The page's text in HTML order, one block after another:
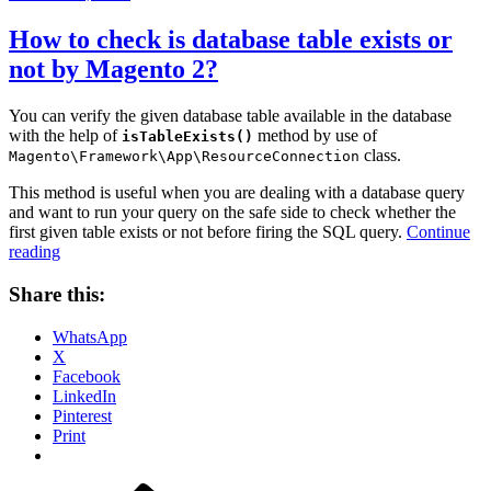
How to check is database table exists or
not by Magento 2?
You can verify the given database table available in the database
with the help of isTableExists() method by use of
Magento\Framework\App\ResourceConnection class.
This method is useful when you are dealing with a database query
and want to run your query on the safe side to check whether the
first given table exists or not before firing the SQL query. Continue
reading“How
check
database
table
exists
or
not
by
Magento
Share this:
WhatsApp
X
Facebook
LinkedIn
Pinterest
Print